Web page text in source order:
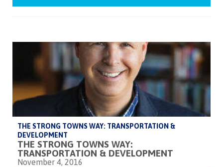
THE STRONG TOWNS WAY: TRANSPORTATION &
DEVELOPMENT
THE STRONG TOWNS WAY:
TRANSPORTATION & DEVELOPMENT
November 4, 2016